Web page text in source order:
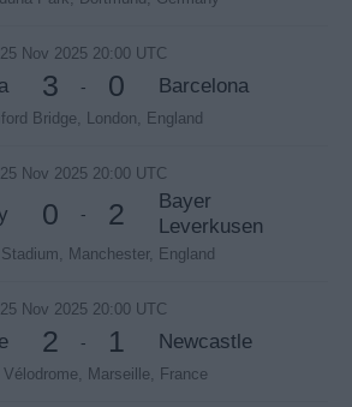
25 Nov 2025 20:00 UTC
3 - 0 Barcelona
Bridge, London, England
25 Nov 2025 20:00 UTC
0 - 2
Bayer
Leverkusen
Manchester, England
25 Nov 2025 20:00 UTC
2 - 1 Newcastle
Vélodrome, Marseille, France